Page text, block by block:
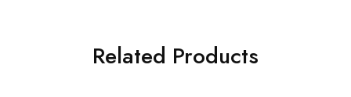
Related Products